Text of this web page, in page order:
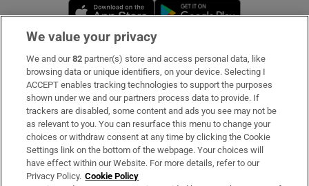
Opens in new window
Subscribe
Support
About Us
Irish Times Products & Services
We value your privacy
We and our82 partner(s) store and access personal data, like
browsing data or unique identifiers, on your device. Selecting I
ACCEPT enables tracking technologies to support the purposes
shown under we and our partners process data to provide. If
trackers are disabled, some content and ads you see may not be
as relevant to you. You can resurface this menu to change your
choices or withdraw consent at any time by clicking the Cookie
Settings link on the bottom of the webpage. Your choices will
have effect within our Website. For more details, refer to our
Privacy Policy. Cookie Policy